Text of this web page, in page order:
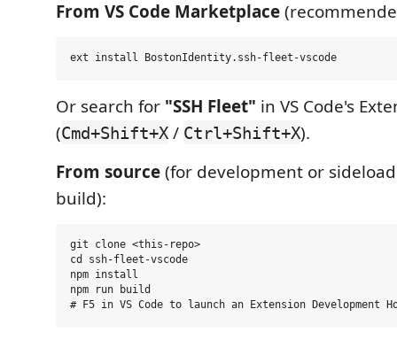
From VS Code Marketplace
Or search for "SSH Fleet" in VS Code's
(Cmd+Shift+X / Ctrl+Shift+X).
From source(for development or
build):
git clone <this-repo>
cd ssh-fleet-vscode
npm install
npm run build